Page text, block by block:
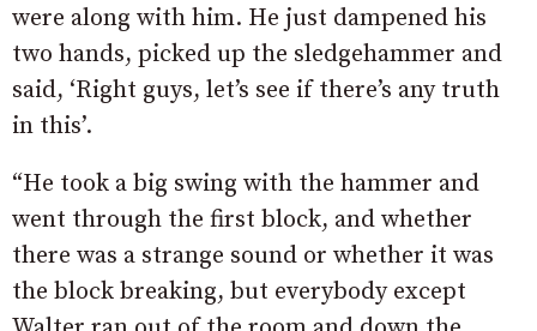
were along with him. He just dampened his
two hands, picked up the sledgehammer and
said, ‘Right guys, let’s see if there’s any truth
in this’.
“He took a big swing with the hammer and
went through the first block, and whether
there was a strange sound or whether it was
the block breaking, but everybody except